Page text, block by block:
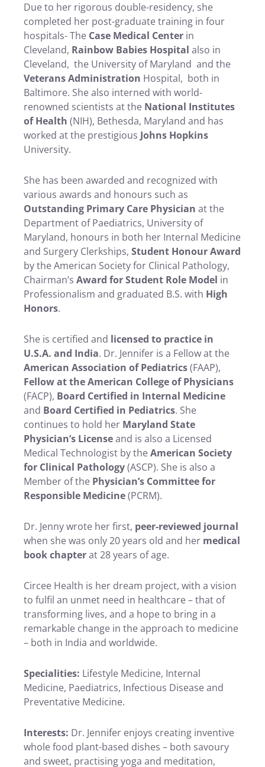
Due to her rigorous double-residency, she
completed her post-graduate training in four
hospitals- The Case Medical Center in
Cleveland, Rainbow Babies Hospital also in
Cleveland, the University of Maryland and the
Veterans Administration Hospital, both in
Baltimore. She also interned with world-
renowned scientists at the National Institutes
of Health (NIH), Bethesda, Maryland and has
worked at the prestigious Johns Hopkins
University.
She has been awarded and recognized with
various awards and honours such as
Outstanding Primary Care Physician at the
Department of Paediatrics, University of
Maryland, honours in both her Internal Medicine
and Surgery Clerkships, Student Honour Award
by the American Society for Clinical Pathology,
Chairman’s Award for Student Role Model in
Professionalism and graduated B.S. with High
Honors.
She is certified and licensed to practice in
U.S.A. and India. Dr. Jennifer is a Fellow at the
American Association of Pediatrics(FAAP),
Fellow at the American College of Physicians
(FACP), Board Certified in Internal Medicine
and Board Certified in Pediatrics. She
continues to hold her Maryland State
Physician’s Licenseand is also a Licensed
Medical Technologist by theAmerican Society
for Clinical Pathology(ASCP). She is also a
Member of the Physician’s Committee for
Responsible Medicine(PCRM).
Dr. Jenny wrote her first, peer-reviewed journal
when she was only 20 years old and her medical
book chapterat 28 years of age.
Circee Health is her dream project, with a vision
to fulfil an unmet need in healthcare – that of
transforming lives, and a hope to bring in a
remarkable change in the approach to medicine
– both in India and worldwide.
Specialities: Lifestyle Medicine, Internal
Medicine, Paediatrics, Infectious Disease and
Preventative Medicine.
Interests: Dr. Jennifer enjoys creating inventive
whole food plant-based dishes – both savoury
and sweet, practising yoga and meditation,